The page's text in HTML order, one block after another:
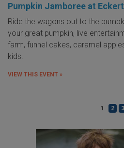
Pumpkin Jamboree at
Ride the wagons out to the
your great pumpkin, live
farm, funnel cakes, caramel
kids.
VIEW THIS EVENT »
1 2 3